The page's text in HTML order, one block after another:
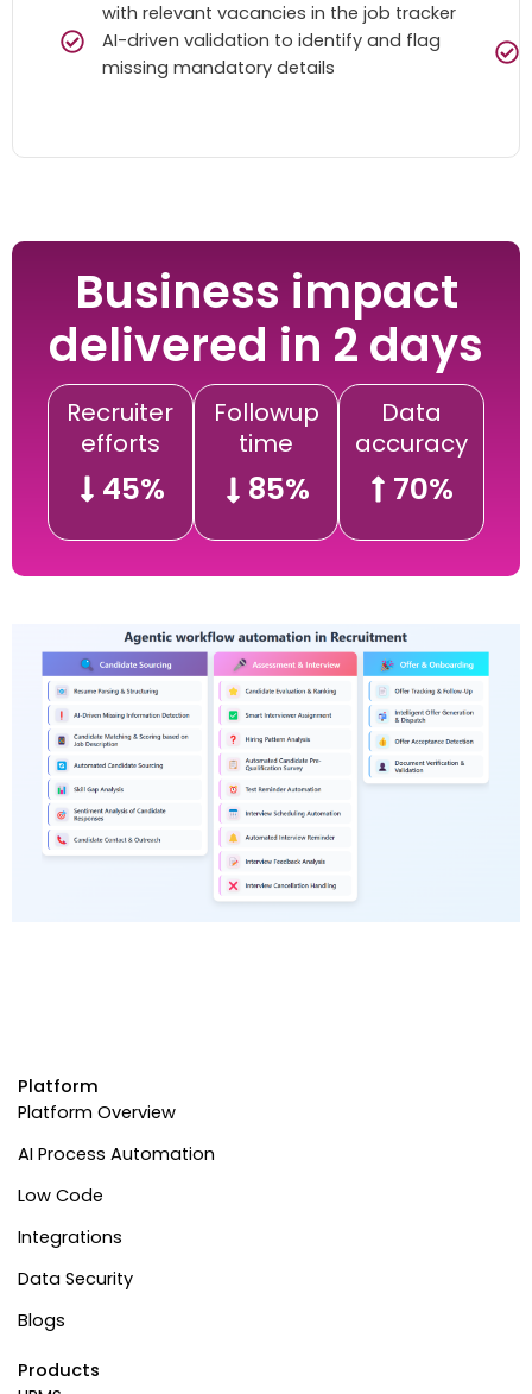
with relevant vacancies in the job tracker
AI-driven validation to identify and flag
missing mandatory details
Business impact
delivered in 2 days
Recruiter
efforts
45%
Followup
time
85%
Data
accuracy
70%
Platform
Platform Overview
AI Process Automation
Low Code
Integrations
Data Security
Blogs
Products